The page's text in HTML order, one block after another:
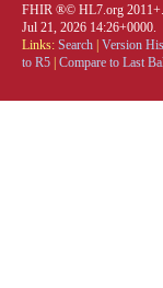
FHIR ®© HL7.org 2011+.
Jul 21, 2026 14:26+0000.
Links: Search Version
to R5 Compare to Last